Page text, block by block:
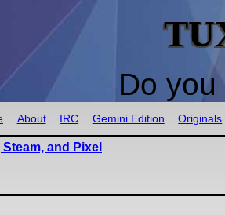
Do
About IRC Gemini Edition Originals
and Pixel